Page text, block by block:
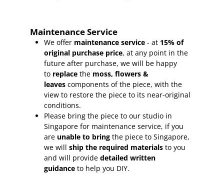
Maintenance Service
We offer maintenance service - at 15% of
original purchase price, at any point in the
future after purchase, we will be happy
to replace the moss, flowers &
leaves components of the piece, with the
view to restore the piece to its near-original
conditions.
Please bring the piece to our studio in
Singapore for maintenance service, if you
are unable to bring the piece to Singapore,
we will ship the required materials to you
and will provide detailed written
guidance to help you DIY.